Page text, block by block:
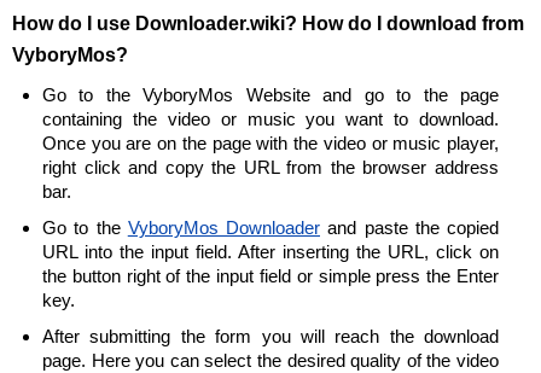
How do I use Downloader.wiki? How do I download from
VyboryMos?
Go to the VyboryMos Website and go to the page
containing the video or music you want to download.
Once you are on the page with the video or music player,
right click and copy the URL from the browser address
bar.
Go to the VyboryMos Downloader and paste the copied
URL into the input field. After inserting the URL, click on
the button right of the input field or simple press the Enter
key.
After submitting the form you will reach the download
page. Here you can select the desired quality of the video